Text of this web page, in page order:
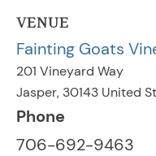
VENUE
Fainting Goats
201 Vineyard Way
Jasper, 30143 United
Phone
706-692-9463